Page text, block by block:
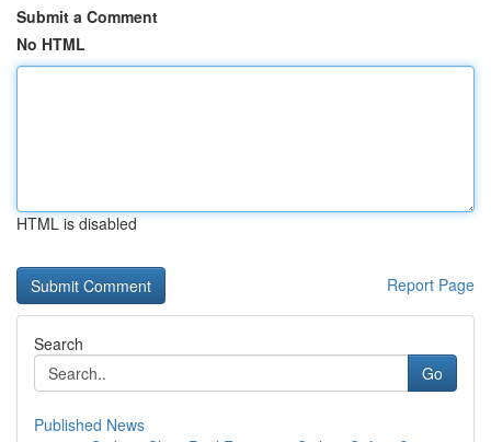
Submit a Comment
No HTML
HTML is disabled
Report Page
Search
Go
Published News